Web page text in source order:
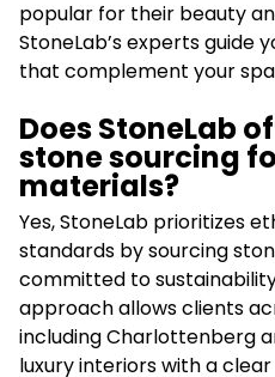
popular for their beauty
StoneLab’s experts guide
that complement your
Does StoneLab
stone sourcing
materials?
Yes, StoneLab prioritizes
standards by sourcing
committed to
approach allows clients
including Charlottenberg
luxury interiors with a